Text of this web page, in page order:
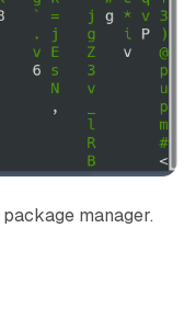
manager.